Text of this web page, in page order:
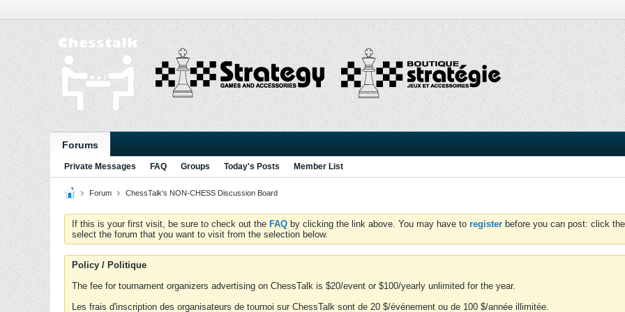
Forums
Private Messages FAQ Groups Today's Posts Member List
Forum ChessTalk's NON-CHESS Discussion Board
If this is your first visit, be sure to check out the FAQ by clicking the link above. You may have to register before you can post: click
select the forum that you want to visit from the selection below.
Policy / Politique
The fee for tournament organizers advertising on ChessTalk is $20/event or $100/yearly unlimited for the year.
Les frais d'inscription des organisateurs de tournoi sur ChessTalk sont de 20 $/événement ou de 100 $/année illimitée.